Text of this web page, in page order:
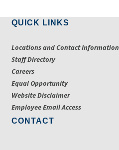
QUICK LINKS
Locations and Contact Information
Staff Directory
Careers
Equal Opportunity
Website Disclaimer
Employee Email Access
CONTACT